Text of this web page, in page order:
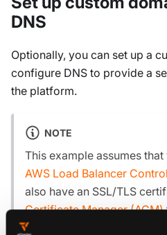
DNS
Optionally, you can set up a
configure DNS to provide a
the platform.
NOTE
This example assumes
AWS Load Balancer
also have an SSL/TLS
Certificate Manager (ACM)
verified